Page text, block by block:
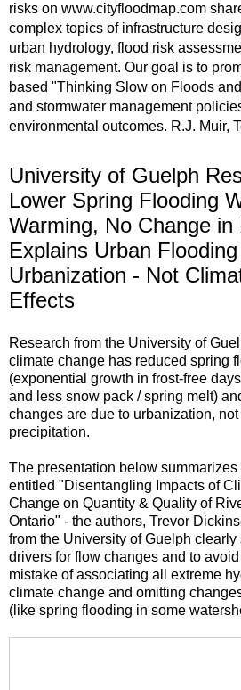
risks on www.cityfloodmap.com
complex topics of infrastructure
urban hydrology, flood risk
risk management. Our goal is to
based "Thinking Slow on Floods
and stormwater management
environmental outcomes. R.J. Muir,
University of Guelph
Lower Spring Flooding
Warming, No Change in
Explains Urban
Urbanization - Not
Effects
Research from the University of
climate change has reduced spring
(exponential growth in frost-free
and less snow pack / spring melt)
changes are due to urbanization,
precipitation.
The presentation below
entitled "Disentangling Impacts of
Change on Quantity & Quality of
Ontario" - the authors, Trevor
from the University of Guelph
drivers for flow changes and to
mistake of associating all extreme
climate change and omitting
(like spring flooding in some